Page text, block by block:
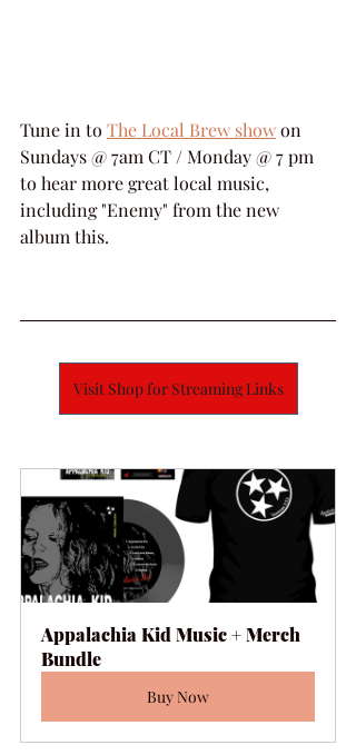
Tune in to The Local Brew show on
Sundays @ 7am CT / Monday @ 7 pm
to hear more great local music,
including "Enemy" from the new
album this.
Visit Shop for Streaming Links
Appalachia Kid Music + Merch
Bundle
Buy Now